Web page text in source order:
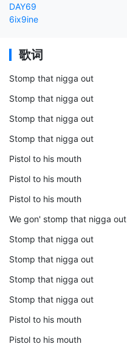
DAY69
6ix9ine
歌词
Stomp that nigga out
Stomp that nigga out
Stomp that nigga out
Stomp that nigga out
Pistol to his mouth
Pistol to his mouth
Pistol to his mouth
We gon' stomp that nigga out
Stomp that nigga out
Stomp that nigga out
Stomp that nigga out
Stomp that nigga out
Pistol to his mouth
Pistol to his mouth